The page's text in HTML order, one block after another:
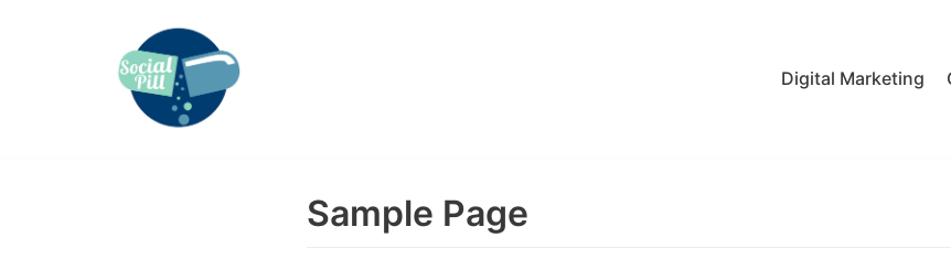
Digital Marketing
Sample Page